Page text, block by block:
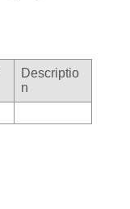
Descriptio
n